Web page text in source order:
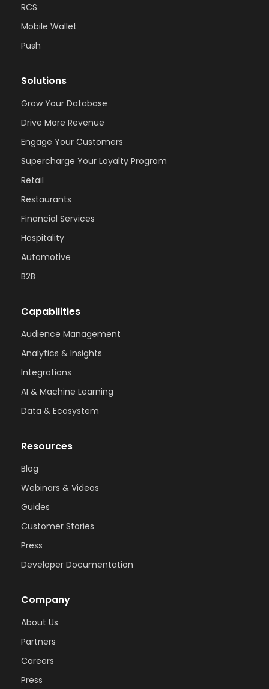
RCS
Mobile Wallet
Push
Solutions
Grow Your Database
Drive More Revenue
Engage Your Customers
Supercharge Your Loyalty Program
Retail
Restaurants
Financial Services
Hospitality
Automotive
B2B
Capabilities
Audience Management
Analytics & Insights
Integrations
AI & Machine Learning
Data & Ecosystem
Resources
Blog
Webinars & Videos
Guides
Customer Stories
Press
Developer Documentation
Company
About Us
Partners
Careers
Press